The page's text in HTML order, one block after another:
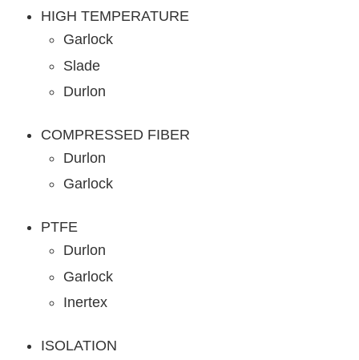
HIGH TEMPERATURE
Garlock
Slade
Durlon
COMPRESSED FIBER
Durlon
Garlock
PTFE
Durlon
Garlock
Inertex
ISOLATION